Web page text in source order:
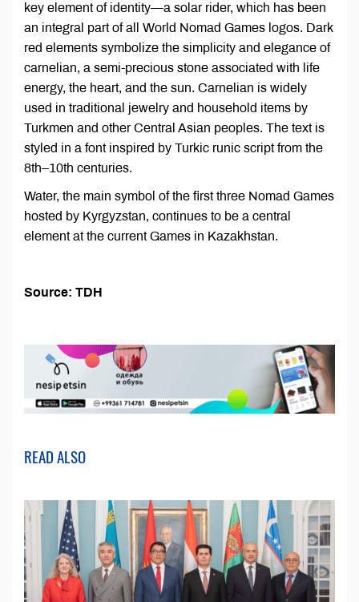
key element of identity—a solar rider, which has been
an integral part of all World Nomad Games logos. Dark
red elements symbolize the simplicity and elegance of
carnelian, a semi-precious stone associated with life
energy, the heart, and the sun. Carnelian is widely
used in traditional jewelry and household items by
Turkmen and other Central Asian peoples. The text is
styled in a font inspired by Turkic runic script from the
8th–10th centuries.
Water, the main symbol of the first three Nomad Games
hosted by Kyrgyzstan, continues to be a central
element at the current Games in Kazakhstan.
Source: TDH
READ ALSO